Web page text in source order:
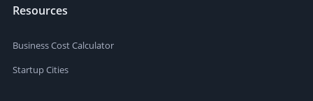
Resources
Business Cost Calculator
Startup Cities